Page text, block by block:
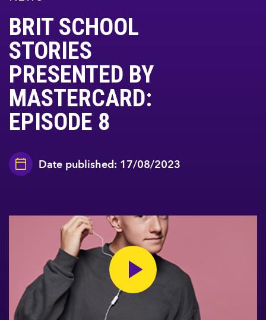
BRIT SCHOOL
STORIES
PRESENTED BY
MASTERCARD:
EPISODE 8
Date published: 17/08/2023